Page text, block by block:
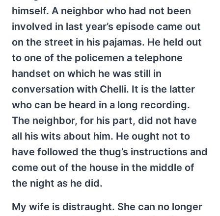
himself. A neighbor who had not been
involved in last year’s episode came out
on the street in his pajamas. He held out
to one of the policemen a telephone
handset on which he was still in
conversation with Chelli. It is the latter
who can be heard in a long recording.
The neighbor, for his part, did not have
all his wits about him. He ought not to
have followed the thug’s instructions and
come out of the house in the middle of
the night as he did.
My wife is distraught. She can no longer